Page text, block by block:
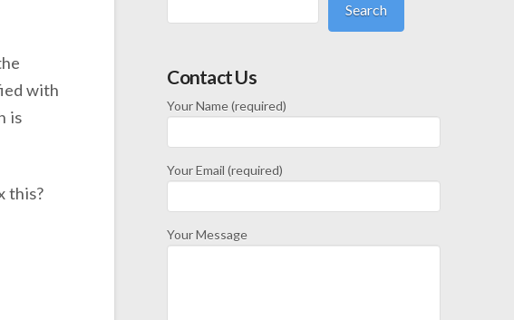
with
is
this?
Search
Contact Us
Your Name (required)
Your Email (required)
Your Message